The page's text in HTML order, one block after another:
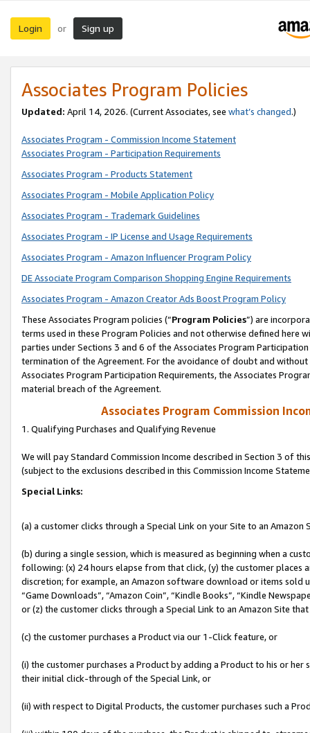
Login or Sign up
Associates Program Policies
Updated: April 14, 2026. (Current Associates, see what’s changed.)
Associates Program - Commission Income Statement
Associates Program - Participation Requirements
Associates Program - Products Statement
Associates Program - Mobile Application Policy
Associates Program - Trademark Guidelines
Associates Program - IP License and Usage Requirements
Associates Program - Amazon Influencer Program Policy
DE Associate Program Comparison Shopping Engine Requirements
Associates Program - Amazon Creator Ads Boost Program Policy
These Associates Program policies (“Program Policies”) are
terms used in these Program Policies and not otherwise defined
parties under Sections 3 and 6 of the Associates Program
termination of the Agreement. For the avoidance of doubt and
Associates Program Participation Requirements, the Associates
material breach of the Agreement.
Associates Program Commission
1. Qualifying Purchases and Qualifying Revenue
We will pay Standard Commission Income described in Section 3 of
(subject to the exclusions described in this Commission Income
Special Links:
(a) a customer clicks through a Special Link on your Site to an Amazon
(b) during a single session, which is measured as beginning when a
following: (x) 24 hours elapse from that click, (y) the customer
discretion; for example, an Amazon software download or items sold
“Game Downloads”, “Amazon Coin”, “Kindle Books”, “Kindle
or (z) the customer clicks through a Special Link to an Amazon Site
(c) the customer purchases a Product via our 1-Click feature, or
(i) the customer purchases a Product by adding a Product to his or
their initial click-through of the Special Link, or
(ii) with respect to Digital Products, the customer purchases such a